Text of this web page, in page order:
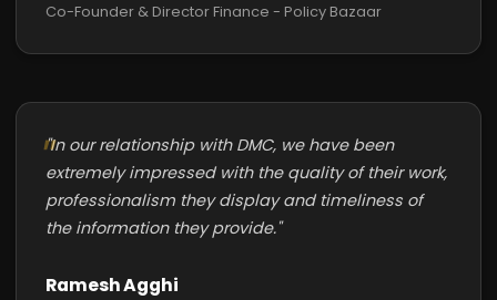
Co-Founder & Director Finance - Policy Bazaar
"In our relationship with DMC, we have been
extremely impressed with the quality of their work,
professionalism they display and timeliness of
the information they provide."
Ramesh Agghi